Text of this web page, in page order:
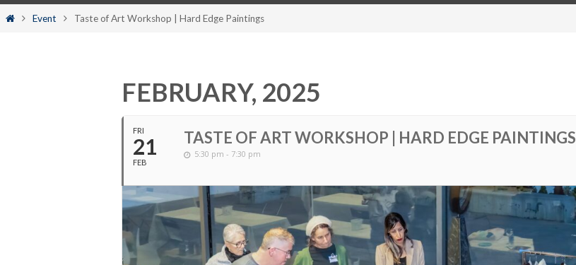
content
HomeEvent Taste of Art Workshop | Hard Edge Paintings
FEBRUARY, 2025
FRI
21
FEB
TASTE OF ART WORKSHOP | HARD EDGE PAINTINGS
5:30 pm - 7:30 pm